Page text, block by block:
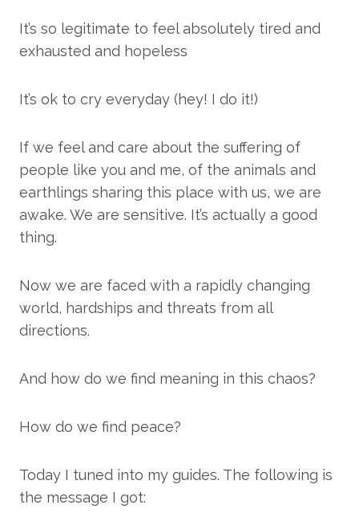
It’s so legitimate to feel absolutely tired and
exhausted and hopeless
It’s ok to cry everyday (hey! I do it!)
If we feel and care about the suffering of
people like you and me, of the animals and
earthlings sharing this place with us, we are
awake. We are sensitive. It’s actually a good
thing.
Now we are faced with a rapidly changing
world, hardships and threats from all
directions.
And how do we find meaning in this chaos?
How do we find peace?
Today I tuned into my guides. The following is
the message I got: